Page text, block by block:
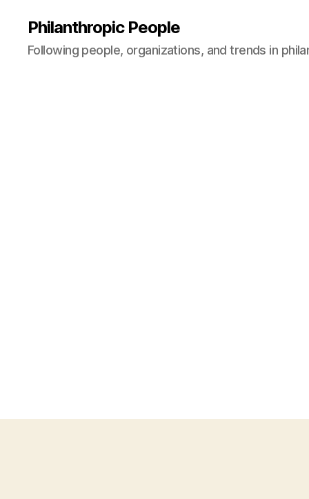
Philanthropic People
Following people, organizations, and trends in